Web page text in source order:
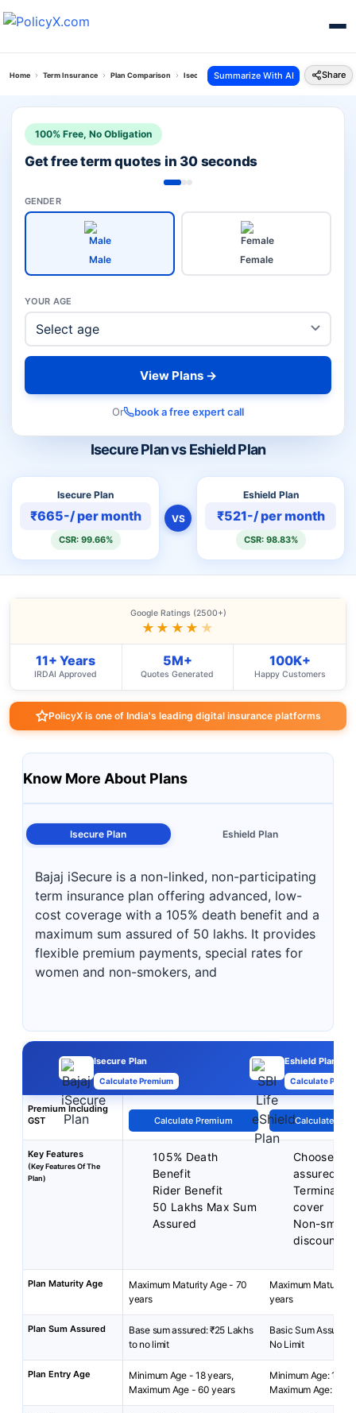
Home Term Insurance Plan Comparison Isecure Plan Vs Eshield Plan
Summarize With AI Share
Isecure Plan vs Eshield Plan
Isecure Plan
₹665-/ per month
CSR: 99.66%
VS
Eshield Plan
₹521-/ per month
CSR: 98.83%
100% Free, No Obligation
Get free term quotes in 30 seconds
GENDER
Male Female
YOUR AGE
View Plans →
Or book a free expert call
Google Ratings (2500+)
★★★★ ★
11+ Years
IRDAI Approved
5M+
Quotes Generated
100K+
Happy Customers
PolicyX is one of India's leading digital insurance platforms
Know More About Plans
Isecure Plan Eshield Plan
Bajaj iSecure is a non-linked, non-participating
term insurance plan offering advanced, low-
cost coverage with a 105% death benefit and a
maximum sum assured of 50 lakhs. It provides
flexible premium payments, special rates for
women and non-smokers, and
Isecure Plan
Calculate Premium
Eshield Plan
Calculate
Premium Including
GST
Calculate Premium Calculate
Key Features
(Key Features Of The
Plan)
105% Death
Benefit
Rider Benefit
50 Lakhs Max Sum
Assured
Choose
assured
Terminal
cover
Non-
discounts
Plan Maturity Age
Maximum Maturity Age - 70
years
Maximum Maturity
years
Plan Sum Assured
Base sum assured: ₹25 Lakhs
to no limit
Basic Sum Assured:
No Limit
Plan Entry Age
Minimum Age - 18 years,
Maximum Age - 60 years
Minimum Age: 18
Maximum Age: 65